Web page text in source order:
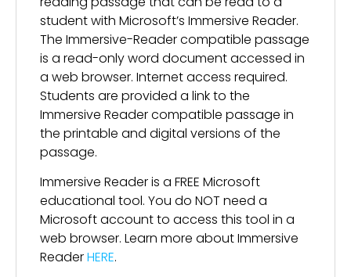
student with Microsoft’s Immersive Reader.
The Immersive-Reader compatible passage
is a read-only word document accessed in
a web browser. Internet access required.
Students are provided a link to the
Immersive Reader compatible passage in
the printable and digital versions of the
passage.
Immersive Reader is a FREE Microsoft
educational tool. You do NOT need a
Microsoft account to access this tool in a
web browser. Learn more about Immersive
ReaderHERE.